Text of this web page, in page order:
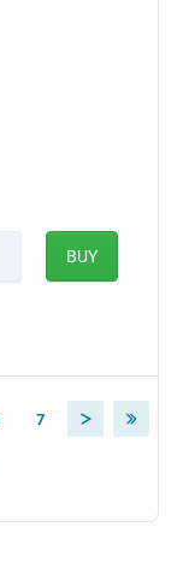
BUY
7